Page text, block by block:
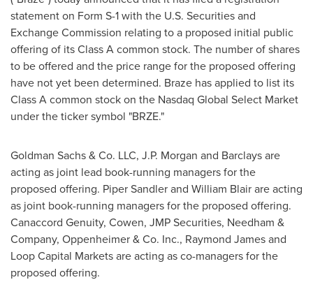
statement on Form S-1 with the U.S. Securities and
Exchange Commission relating to a proposed initial public
offering of its Class A common stock. The number of shares
to be offered and the price range for the proposed offering
have not yet been determined. Braze has applied to list its
Class A common stock on the Nasdaq Global Select Market
under the ticker symbol "BRZE."
Goldman Sachs & Co. LLC, J.P. Morgan and Barclays are
acting as joint lead book-running managers for the
proposed offering. Piper Sandlerand William Blairare acting
as joint book-running managers for the proposed offering.
Canaccord Genuity, Cowen, JMP Securities, Needham &
Company, Oppenheimer & Co. Inc., Raymond Jamesand
Loop Capital Markets are acting as co-managers for the
proposed offering.